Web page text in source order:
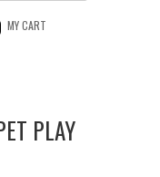
MY CART
PLAY